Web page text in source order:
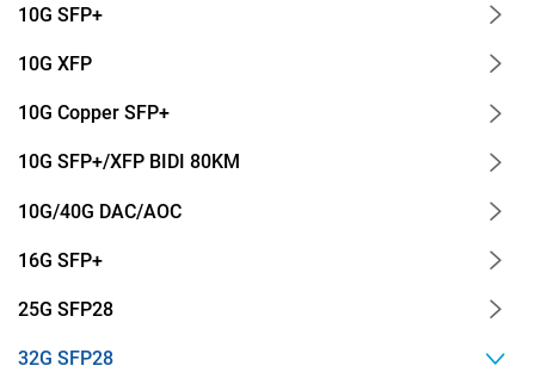
10G SFP+
10G XFP
10G Copper SFP+
10G SFP+/XFP BIDI 80KM
10G/40G DAC/AOC
16G SFP+
25G SFP28
32G SFP28